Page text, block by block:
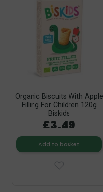
Organic Biscuits With Apple
Filling For Children 120g
Biskids
£3.49
Add to basket